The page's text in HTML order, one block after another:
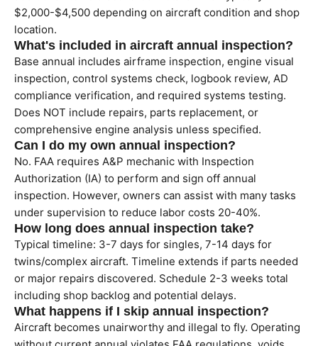
$2,000-$4,500 depending on aircraft condition and shop
location.
What's included in aircraft annual inspection?
Base annual includes airframe inspection, engine visual
inspection, control systems check, logbook review, AD
compliance verification, and required systems testing.
Does NOT include repairs, parts replacement, or
comprehensive engine analysis unless specified.
Can I do my own annual inspection?
No. FAA requires A&P mechanic with Inspection
Authorization (IA) to perform and sign off annual
inspection. However, owners can assist with many tasks
under supervision to reduce labor costs 20-40%.
How long does annual inspection take?
Typical timeline: 3-7 days for singles, 7-14 days for
twins/complex aircraft. Timeline extends if parts needed
or major repairs discovered. Schedule 2-3 weeks total
including shop backlog and potential delays.
What happens if I skip annual inspection?
Aircraft becomes unairworthy and illegal to fly. Operating